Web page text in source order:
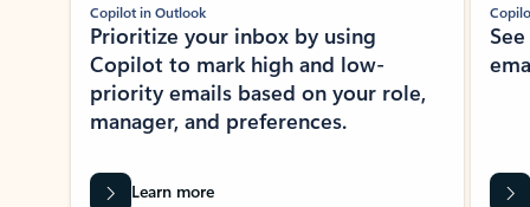
Copilot in Outlook
Prioritize your inbox by using
Copilot to mark high and low-
priority emails based on your role,
manager, and preferences.
Learn more